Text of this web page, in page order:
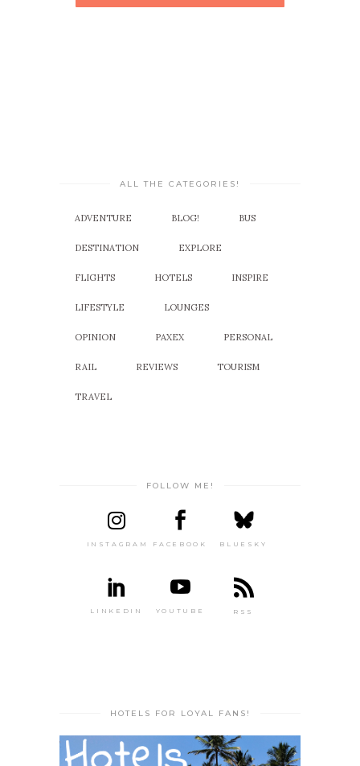
ALL THE CATEGORIES!
ADVENTURE BLOG! BUS
DESTINATION EXPLORE
FLIGHTS HOTELS INSPIRE
LIFESTYLE LOUNGES
OPINION PAXEX PERSONAL
RAIL REVIEWS TOURISM
TRAVEL
FOLLOW ME!
INSTAGRAM FACEBOOK BLUESKY
LINKEDIN YOUTUBE RSS
HOTELS FOR LOYAL FANS!